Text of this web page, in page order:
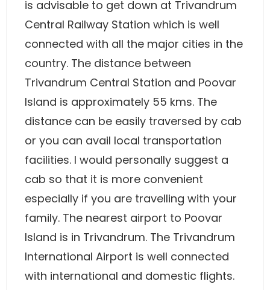
is advisable to get down at Trivandrum
Central Railway Station which is well
connected with all the major cities in the
country. The distance between
Trivandrum Central Station and Poovar
Island is approximately 55 kms. The
distance can be easily traversed by cab
or you can avail local transportation
facilities. I would personally suggest a
cab so that it is more convenient
especially if you are travelling with your
family. The nearest airport to Poovar
Island is in Trivandrum. The Trivandrum
International Airport is well connected
with international and domestic flights.